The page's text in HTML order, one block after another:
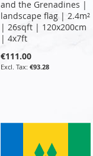
and the Grenadines |
landscape flag | 2.4m²
| 26sqft | 120x200cm
| 4x7ft
€111.00
€93.28